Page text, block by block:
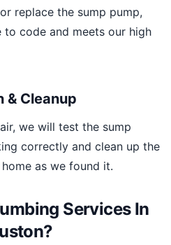
replace the sump pump,
code and meets our high
& Cleanup
we will test the sump
correctly and clean up the
as we found it.
Services In